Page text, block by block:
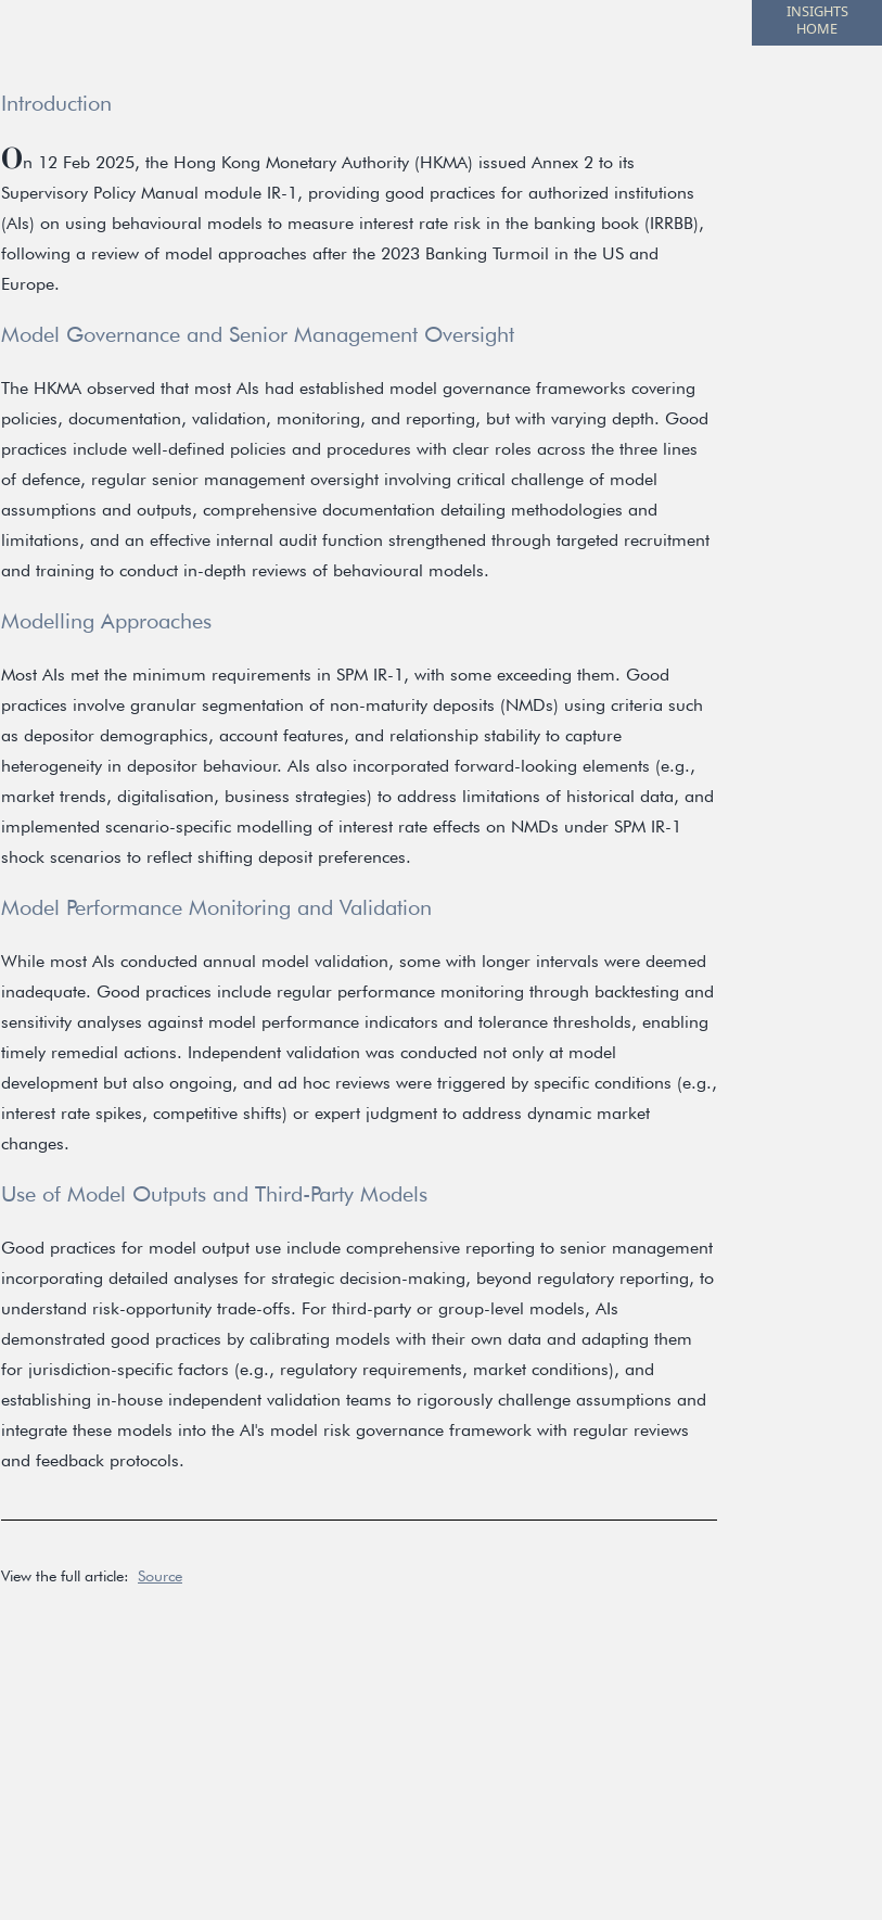
Introduction
On 12 Feb 2025, the Hong Kong Monetary Authority (HKMA) issued Annex 2 to its
Supervisory Policy Manual module IR-1, providing good practices for authorized institutions
(AIs) on using behavioural models to measure interest rate risk in the banking book (IRRBB),
following a review of model approaches after the 2023 Banking Turmoil in the US and
Europe.
Model Governance and Senior Management Oversight
The HKMA observed that most AIs had established model governance frameworks covering
policies, documentation, validation, monitoring, and reporting, but with varying depth. Good
practices include well-defined policies and procedures with clear roles across the three lines
of defence, regular senior management oversight involving critical challenge of model
assumptions and outputs, comprehensive documentation detailing methodologies and
limitations, and an effective internal audit function strengthened through targeted recruitment
and training to conduct in-depth reviews of behavioural models.
Modelling Approaches
Most AIs met the minimum requirements in SPM IR-1, with some exceeding them. Good
practices involve granular segmentation of non-maturity deposits (NMDs) using criteria such
as depositor demographics, account features, and relationship stability to capture
heterogeneity in depositor behaviour. AIs also incorporated forward-looking elements (e.g.,
market trends, digitalisation, business strategies) to address limitations of historical data, and
implemented scenario-specific modelling of interest rate effects on NMDs under SPM IR-1
shock scenarios to reflect shifting deposit preferences.
Model Performance Monitoring and Validation
While most AIs conducted annual model validation, some with longer intervals were deemed
inadequate. Good practices include regular performance monitoring through backtesting and
sensitivity analyses against model performance indicators and tolerance thresholds, enabling
timely remedial actions. Independent validation was conducted not only at model
development but also ongoing, and ad hoc reviews were triggered by specific conditions (e.g.,
interest rate spikes, competitive shifts) or expert judgment to address dynamic market
changes.
Use of Model Outputs and Third-Party Models
Good practices for model output use include comprehensive reporting to senior management
incorporating detailed analyses for strategic decision-making, beyond regulatory reporting, to
understand risk-opportunity trade-offs. For third-party or group-level models, AIs
demonstrated good practices by calibrating models with their own data and adapting them
for jurisdiction-specific factors (e.g., regulatory requirements, market conditions), and
establishing in-house independent validation teams to rigorously challenge assumptions and
integrate these models into the AI's model risk governance framework with regular reviews
and feedback protocols.
View the full article: Source
INSIGHTS
HOME